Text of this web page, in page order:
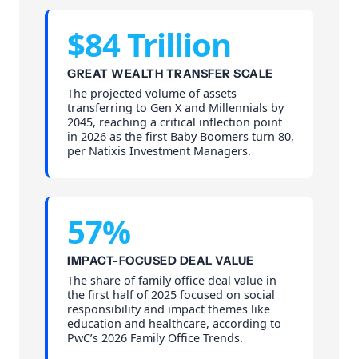
$84 Trillion
GREAT WEALTH TRANSFER SCALE
The projected volume of assets
transferring to Gen X and Millennials by
2045, reaching a critical inflection point
in 2026 as the first Baby Boomers turn 80,
per Natixis Investment Managers.
57%
IMPACT-FOCUSED DEAL VALUE
The share of family office deal value in
the first half of 2025 focused on social
responsibility and impact themes like
education and healthcare, according to
PwC’s 2026 Family Office Trends.